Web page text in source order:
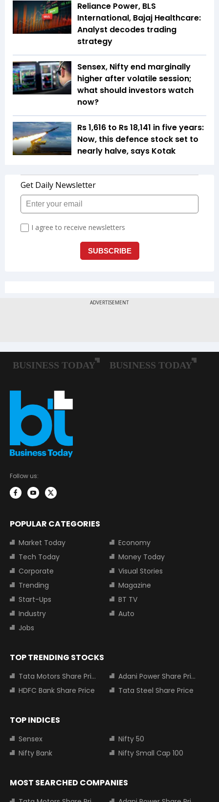
Reliance Power, BLS
International, Bajaj Healthcare:
Analyst decodes trading
strategy
Sensex, Nifty end marginally
higher after volatile session;
what should investors watch
now?
Rs 1,616 to Rs 18,141 in five years:
Now, this defence stock set to
nearly halve, says Kotak
Follow us:
POPULAR CATEGORIES
Market Today
Economy
Tech Today
Money Today
Corporate
Visual Stories
Trending
Magazine
Start-Ups
BT TV
Industry
Auto
Jobs
TOP TRENDING STOCKS
Tata Motors Share Price
Adani Power Share Price
HDFC Bank Share Price
Tata Steel Share Price
TOP INDICES
Sensex
Nifty 50
Nifty Bank
Nifty Small Cap 100
MOST SEARCHED COMPANIES